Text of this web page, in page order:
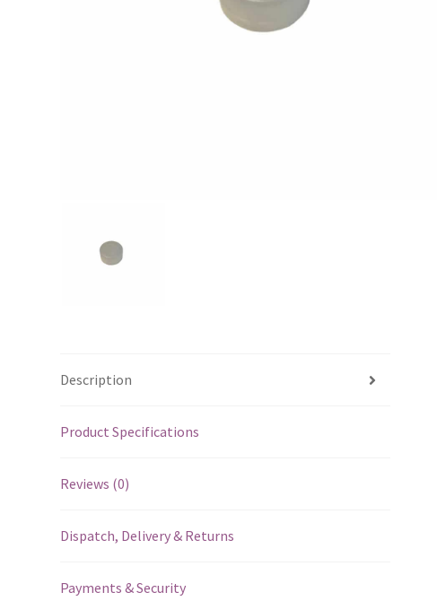
Description
Product Specifications
Reviews (0)
Dispatch, Delivery & Returns
Payments & Security